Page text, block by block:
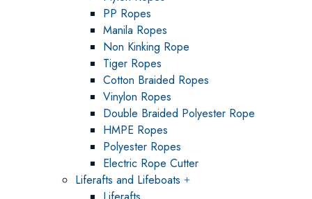
PP Ropes
Manila Ropes
Non Kinking Rope
Tiger Ropes
Cotton Braided Ropes
Vinylon Ropes
Double Braided Polyester Rope
HMPE Ropes
Polyester Ropes
Electric Rope Cutter
Liferafts and Lifeboats